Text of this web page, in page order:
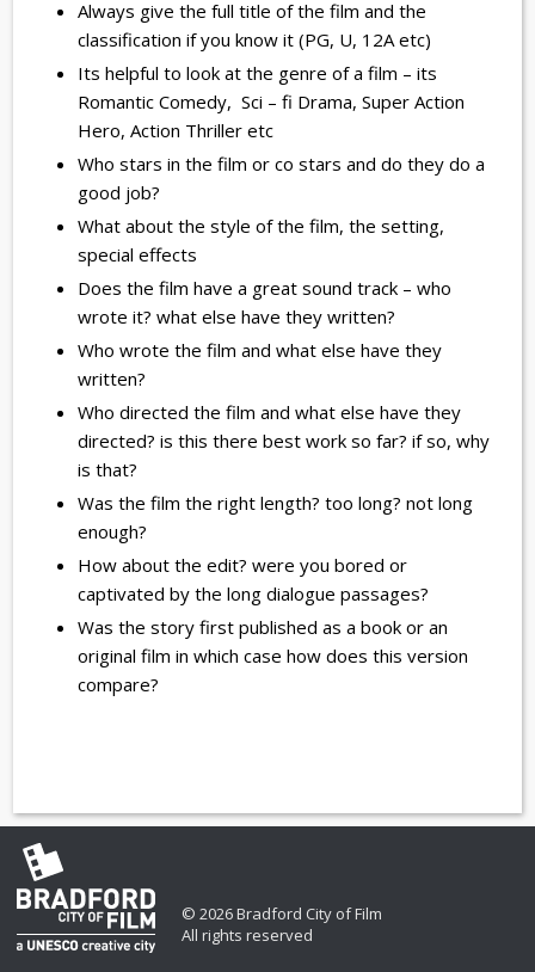
Always give the full title of the film and the
classification if you know it (PG, U, 12A etc)
Its helpful to look at the genre of a film – its
Romantic Comedy, Sci – fi Drama, Super Action
Hero, Action Thriller etc
Who stars in the film or co stars and do they do a
good job?
What about the style of the film, the setting,
special effects
Does the film have a great sound track – who
wrote it? what else have they written?
Who wrote the film and what else have they
written?
Who directed the film and what else have they
directed? is this there best work so far? if so, why
is that?
Was the film the right length? too long? not long
enough?
How about the edit? were you bored or
captivated by the long dialogue passages?
Was the story first published as a book or an
original film in which case how does this version
compare?
© 2026 Bradford City of Film
All rights reserved